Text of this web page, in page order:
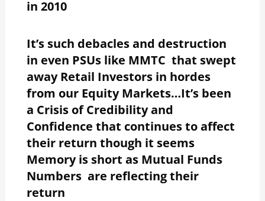
in 2010
It’s such debacles and destruction
in even PSUs like MMTC that swept
away Retail Investors in hordes
from our Equity Markets…It’s been
a Crisis of Credibility and
Confidence that continues to affect
their return though it seems
Memory is short as Mutual Funds
Numbers are reflecting their
return